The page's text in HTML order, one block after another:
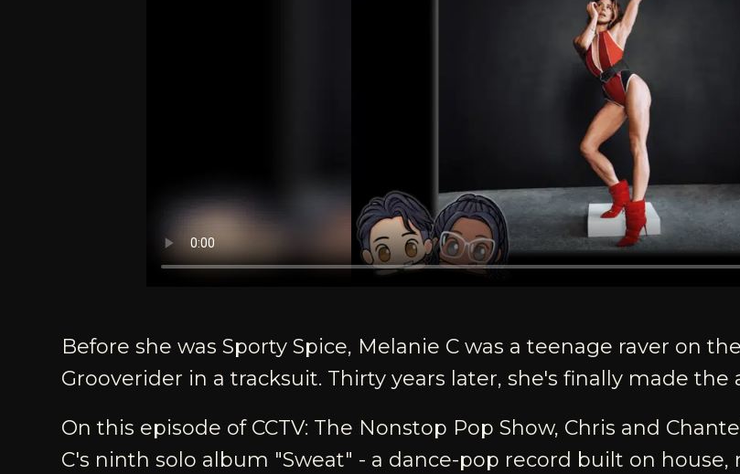
Before she was Sporty Spice, Melanie C was a teenage raver on
Grooverider in a tracksuit. Thirty years later, she's finally made
On this episode of CCTV: The Nonstop Pop Show, Chris and
C's ninth solo album "Sweat" - a dance-pop record built on